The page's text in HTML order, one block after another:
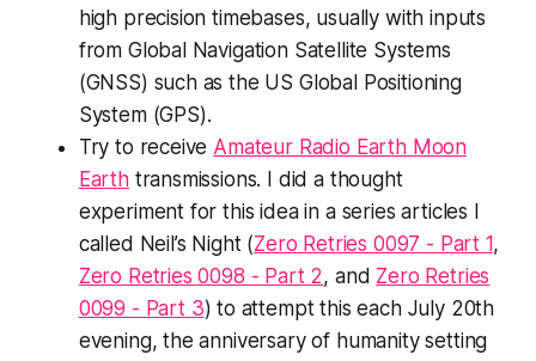
high precision timebases, usually with inputs
from Global Navigation Satellite Systems
(GNSS) such as the US Global Positioning
System (GPS).
Try to receive Amateur Radio Earth Moon
Earthtransmissions. I did a thought
experiment for this idea in a series articles I
called Neil’s Night (Zero Retries 0097 - Part 1,
Zero Retries 0098 - Part 2, and Zero Retries
0099 - Part 3) to attempt this each July 20th
evening, the anniversary of humanity setting